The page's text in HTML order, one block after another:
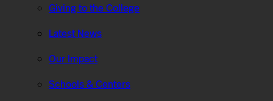
Giving to the College
Latest News
Our Impact
Schools & Centers